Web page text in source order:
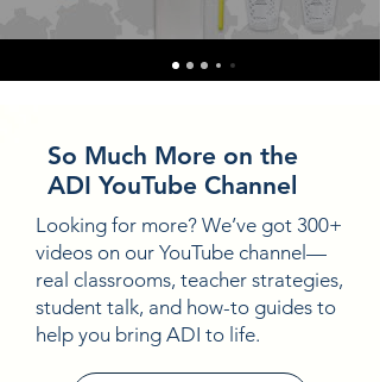
So Much More on the
ADI YouTube Channel
Looking for more? We’ve got 300+
videos on our YouTube channel—
real classrooms, teacher strategies,
student talk, and how-to guides to
help you bring ADI to life.